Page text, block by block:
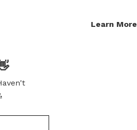
Learn More